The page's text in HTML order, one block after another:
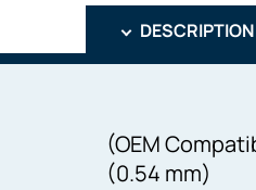
DESCRIPTION
(OEM
(0.54 mm)